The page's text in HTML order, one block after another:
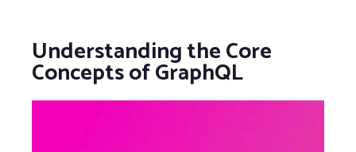
Understanding the Core
Concepts of GraphQL